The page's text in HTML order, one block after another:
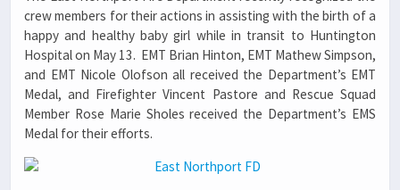
crew members for their actions in assisting with the birth of a
happy and healthy baby girl while in transit to Huntington
Hospital on May 13. EMT Brian Hinton, EMT Mathew Simpson,
and EMT Nicole Olofson all received the Department’s EMT
Medal, and Firefighter Vincent Pastore and Rescue Squad
Member Rose Marie Sholes received the Department’s EMS
Medal for their efforts.